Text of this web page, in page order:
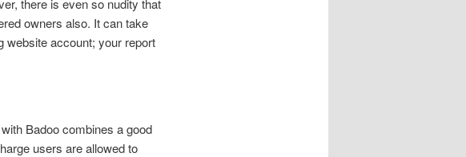
there is even so nudity that
owners also. It can take
website account; your report
Badoo combines a good
users are allowed to